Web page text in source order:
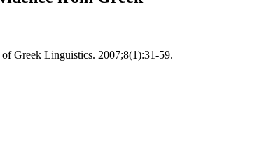
Greek Linguistics. 2007;8(1):31-59.